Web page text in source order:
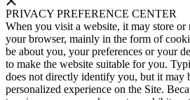
PRIVACY PREFERENCE CENTER
When you visit a website, it may store
your browser, mainly in the form of
be about you, your preferences or your
to make the website suitable for you.
does not directly identify you, but it may
personalized experience on the Site.